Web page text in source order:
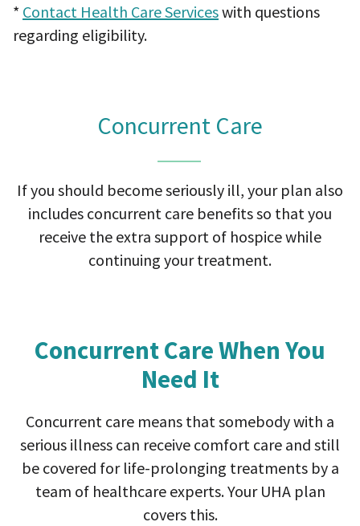
* Contact Health Care Serviceswith questions
regarding eligibility.
Concurrent Care
If you should become seriously ill, your plan also
includes concurrent care benefits so that you
receive the extra support of hospice while
continuing your treatment.
Concurrent Care When You
Need It
Concurrent care means that somebody with a
serious illness can receive comfort care and still
be covered for life-prolonging treatments by a
team of healthcare experts. Your UHA plan
covers this.